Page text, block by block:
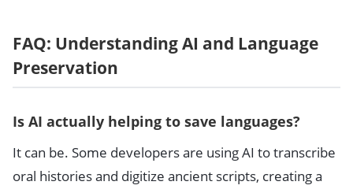
FAQ: Understanding AI and Language
Preservation
Is AI actually helping to save languages?
It can be. Some developers are using AI to transcribe
oral histories and digitize ancient scripts, creating a